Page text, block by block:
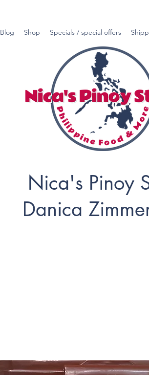
Blog Shop Specials / special offers
Nica's Pinoy
Danica